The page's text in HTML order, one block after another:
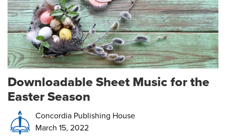
Downloadable Sheet Music for the
Easter Season
Concordia Publishing House
March 15, 2022